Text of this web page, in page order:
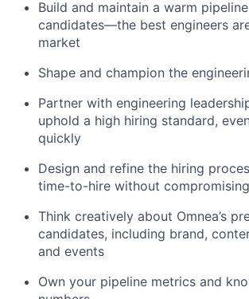
Build and maintain a warm
candidates—the best engineers
market
Shape and champion the
Partner with engineering
uphold a high hiring standard,
quickly
Design and refine the hiring
time-to-hire without
Think creatively about Omnea’s
candidates, including brand,
and events
Own your pipeline metrics and